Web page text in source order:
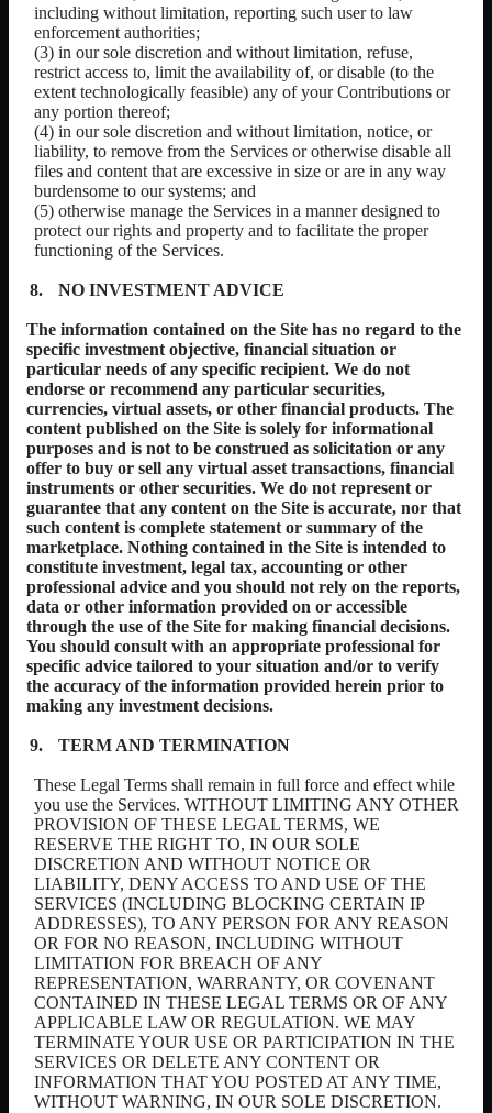
including without limitation, reporting such user to law
enforcement authorities;
(3) in our sole discretion and without limitation, refuse,
restrict access to, limit the availability of, or disable (to the
extent technologically feasible) any of your Contributions or
any portion thereof;
(4) in our sole discretion and without limitation, notice, or
liability, to remove from the Services or otherwise disable all
files and content that are excessive in size or are in any way
burdensome to our systems; and
(5) otherwise manage the Services in a manner designed to
protect our rights and property and to facilitate the proper
functioning of the Services.
NO INVESTMENT ADVICE
The information contained on the Site has no regard to the
specific investment objective, financial situation or
particular needs of any specific recipient. We do not
endorse or recommend any particular securities,
currencies, virtual assets, or other financial products. The
content published on the Site is solely for informational
purposes and is not to be construed as solicitation or any
offer to buy or sell any virtual asset transactions, financial
instruments or other securities. We do not represent or
guarantee that any content on the Site is accurate, nor that
such content is complete statement or summary of the
marketplace. Nothing contained in the Site is intended to
constitute investment, legal tax, accounting or other
professional advice and you should not rely on the reports,
data or other information provided on or accessible
through the use of the Site for making financial decisions.
You should consult with an appropriate professional for
specific advice tailored to your situation and/or to verify
the accuracy of the information provided herein prior to
making any investment decisions.
TERM AND TERMINATION
These Legal Terms shall remain in full force and effect while
you use the Services. WITHOUT LIMITING ANY OTHER
PROVISION OF THESE LEGAL TERMS, WE
RESERVE THE RIGHT TO, IN OUR SOLE
DISCRETION AND WITHOUT NOTICE OR
LIABILITY, DENY ACCESS TO AND USE OF THE
SERVICES (INCLUDING BLOCKING CERTAIN IP
ADDRESSES), TO ANY PERSON FOR ANY REASON
OR FOR NO REASON, INCLUDING WITHOUT
LIMITATION FOR BREACH OF ANY
REPRESENTATION, WARRANTY, OR COVENANT
CONTAINED IN THESE LEGAL TERMS OR OF ANY
APPLICABLE LAW OR REGULATION. WE MAY
TERMINATE YOUR USE OR PARTICIPATION IN THE
SERVICES OR DELETE ANY CONTENT OR
INFORMATION THAT YOU POSTED AT ANY TIME,
WITHOUT WARNING, IN OUR SOLE DISCRETION.